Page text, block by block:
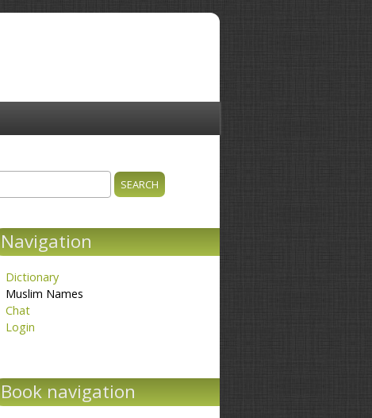
Search form
Navigation
Dictionary
Muslim Names
Chat
Login
Book navigation